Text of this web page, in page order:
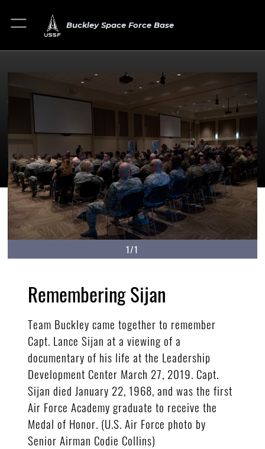
Buckley Space Force Base
1/1
Remembering Sijan
Team Buckley came together to remember
Capt. Lance Sijan at a viewing of a
documentary of his life at the Leadership
Development Center March 27, 2019. Capt.
Sijan died January 22, 1968, and was the first
Air Force Academy graduate to receive the
Medal of Honor. (U.S. Air Force photo by
Senior Airman Codie Collins)